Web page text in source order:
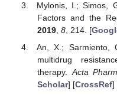
Mylonis, I.; Simos,
Factors and the
2019, 8, 214. [
An, X.; Sarmiento,
multidrug
therapy. Acta
Scholar] [CrossRef]